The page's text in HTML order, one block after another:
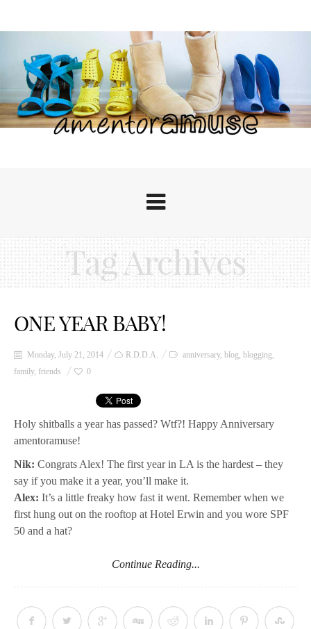
Tag Archives
ONE YEAR BABY!
Monday, July 21, 2014 R.D.D.A. anniversary, blog, blogging,
family, friends 0
Holy shitballs a year has passed? Wtf?! Happy Anniversary
amentoramuse!
Nik: Congrats Alex! The first year in LA is the hardest – they
say if you make it a year, you’ll make it.
Alex: It’s a little freaky how fast it went. Remember when we
first hung out on the rooftop at Hotel Erwin and you wore SPF
50 and a hat?
Continue Reading...